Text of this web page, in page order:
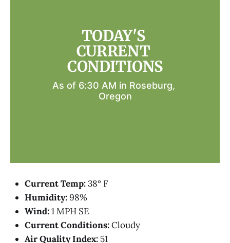
TODAY'S
CURRENT
CONDITIONS
As of 6:30 AM in Roseburg,
Oregon
Current Temp:38° F
Humidity:98%
Wind:1 MPH SE
Current Conditions:Cloudy
Air Quality Index: 51